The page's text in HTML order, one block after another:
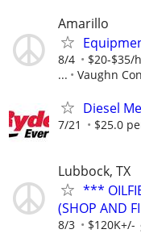
Amarillo
8/4
$20-$35/
...
Vaughn
Diesel
7/21 $25.0
Lubbock, TX
***
(SHOP AND
8/3 $120K+/-